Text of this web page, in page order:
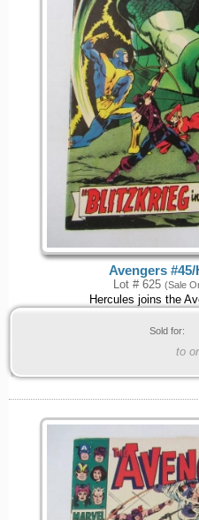
Avengers
Lot # 625 (Sale
Hercules joins the
Sold for:
to